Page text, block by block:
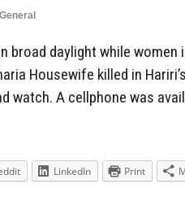
General
broad daylight while
Housewife killed in
watch. A cellphone was
LinkedIn Print